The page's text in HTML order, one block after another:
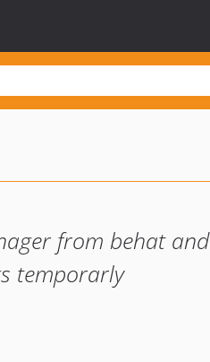
from behat and
temporarly